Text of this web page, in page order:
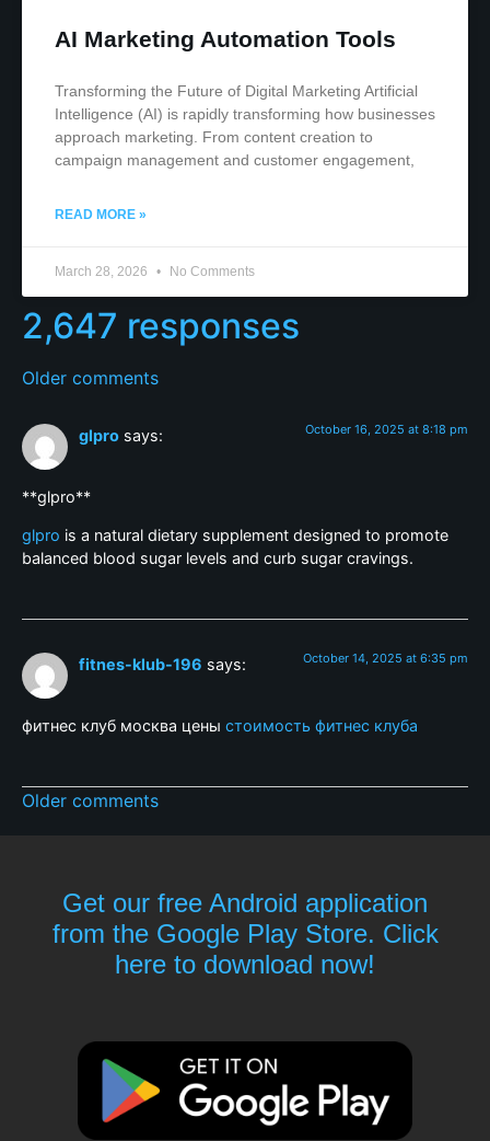
AI Marketing Automation Tools
Transforming the Future of Digital Marketing Artificial
Intelligence (AI) is rapidly transforming how businesses
approach marketing. From content creation to
campaign management and customer engagement,
READ MORE »
March 28, 2026 No Comments
2,647 responses
Older comments
glpro says: October 16, 2025 at 8:18 pm
** glpro**
glpro is a natural dietary supplement designed to promote
balanced blood sugar levels and curb sugar cravings.
fitnes-klub-196 says: October 14, 2025 at 6:35 pm
фитнес клуб москва цены стоимость фитнес клуба
Older comments
Get our free Android application
from the Google Play Store. Click
here to download now!